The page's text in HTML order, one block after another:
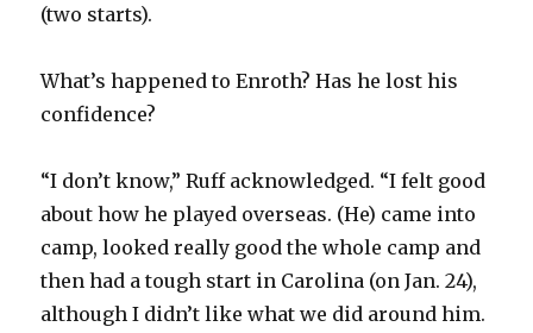
(two starts).
What’s happened to Enroth? Has he lost his
confidence?
“I don’t know,” Ruff acknowledged. “I felt good
about how he played overseas. (He) came into
camp, looked really good the whole camp and
then had a tough start in Carolina (on Jan. 24),
although I didn’t like what we did around him.